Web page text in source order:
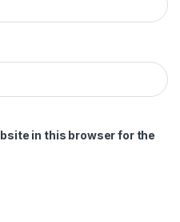
in this browser for the